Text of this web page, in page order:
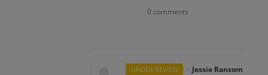
0 comments
UNDER REVIEW · Jessie Ransom